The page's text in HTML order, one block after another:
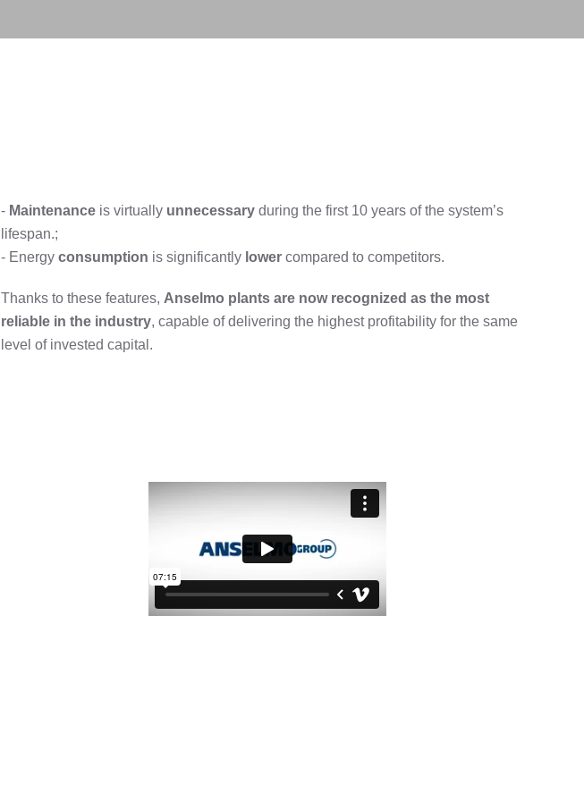
- Maintenance is virtually unnecessary during the first 10 years of the system’s
lifespan.;
- Energy consumption is significantly lower compared to competitors.
Thanks to these features, Anselmo plants are now recognized as the most
reliable in the industry, capable of delivering the highest profitability for the same
level of invested capital.